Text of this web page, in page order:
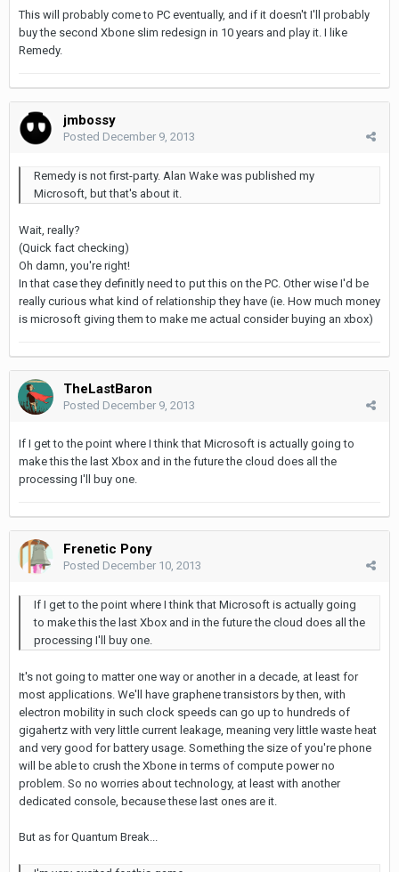
This will probably come to PC eventually, and if it doesn't I'll probably
buy the second Xbone slim redesign in 10 years and play it. I like
Remedy.
jmbossy
Posted December 9, 2013
Remedy is not first-party. Alan Wake was published my
Microsoft, but that's about it.
Wait, really?
(Quick fact checking)
Oh damn, you're right!
In that case they definitly need to put this on the PC. Other wise I'd be
really curious what kind of relationship they have (ie. How much money
is microsoft giving them to make me actual consider buying an xbox)
TheLastBaron
Posted December 9, 2013
If I get to the point where I think that Microsoft is actually going to
make this the last Xbox and in the future the cloud does all the
processing I'll buy one.
Frenetic Pony
Posted December 10, 2013
If I get to the point where I think that Microsoft is actually going
to make this the last Xbox and in the future the cloud does all the
processing I'll buy one.
It's not going to matter one way or another in a decade, at least for
most applications. We'll have graphene transistors by then, with
electron mobility in such clock speeds can go up to hundreds of
gigahertz with very little current leakage, meaning very little waste heat
and very good for battery usage. Something the size of you're phone
will be able to crush the Xbone in terms of compute power no
problem. So no worries about technology, at least with another
dedicated console, because these last ones are it.
But as for Quantum Break...